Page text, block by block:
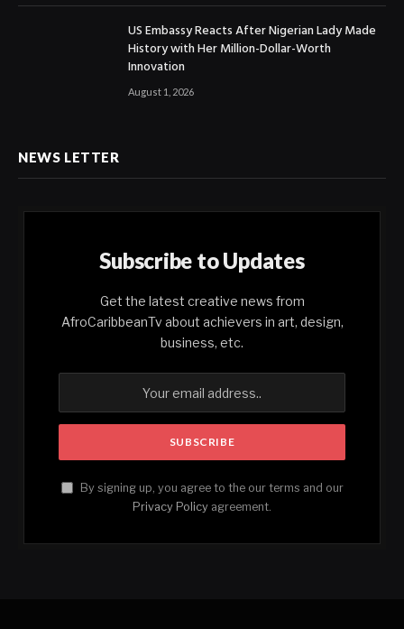
US Embassy Reacts After Nigerian Lady Made
History with Her Million-Dollar-Worth
Innovation
August 1, 2026
NEWS LETTER
Subscribe to Updates
Get the latest creative news from
AfroCaribbeanTv about achievers in art, design,
business, etc.
By signing up, you agree to the our terms and our
Privacy Policy agreement.